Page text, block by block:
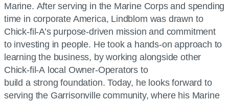
Marine. After serving in the Marine Corps and spending
time in corporate America, Lindblom was drawn to
Chick-fil-A’s purpose-driven mission and commitment
to investing in people. He took a hands-on approach to
learning the business, by working alongside other
Chick-fil-A local Owner-Operators to
build a strong foundation. Today, he looks forward to
serving the Garrisonville community, where his Marine